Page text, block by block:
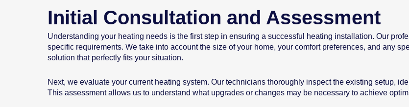
Initial Consultation and Assessment
Understanding your heating needs is the first step in ensuring a successful heating installation. Our
specific requirements. We take into account the size of your home, your comfort preferences, and any
solution that perfectly fits your situation.
Next, we evaluate your current heating system. Our technicians thoroughly inspect the existing setup,
This assessment allows us to understand what upgrades or changes may be necessary to achieve